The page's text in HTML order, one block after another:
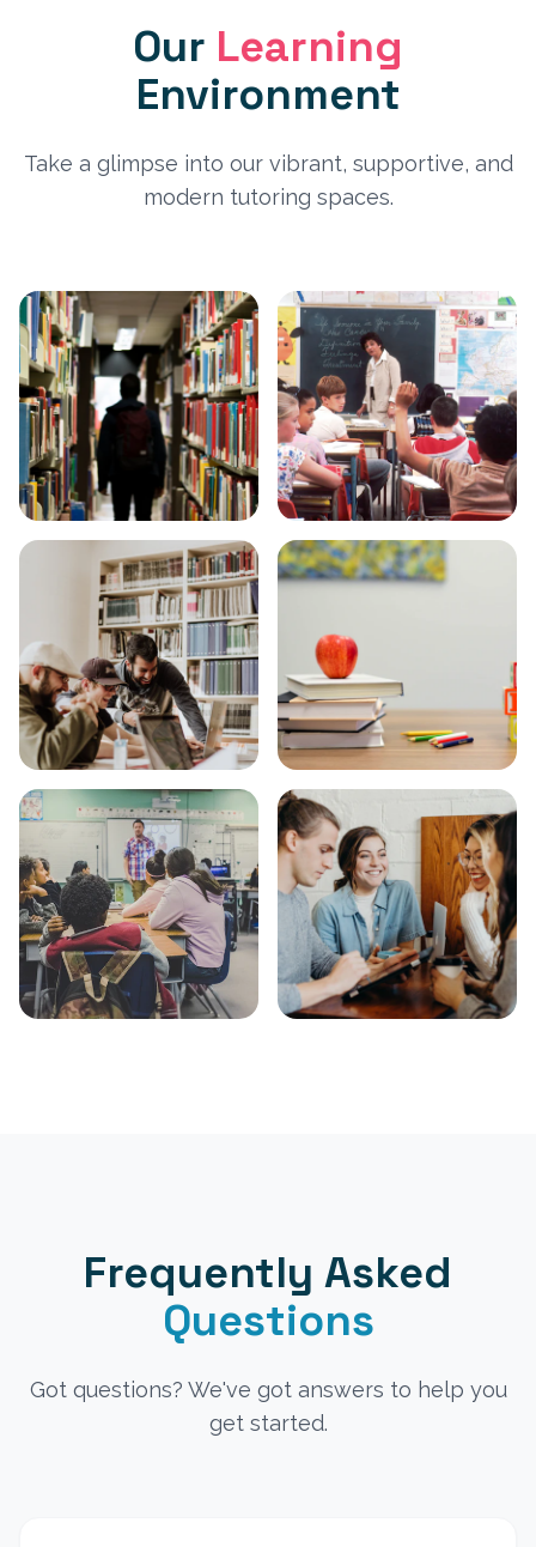
Our Learning
Environment
Take a glimpse into our vibrant, supportive, and
modern tutoring spaces.
Frequently Asked
Questions
Got questions? We've got answers to help you
get started.